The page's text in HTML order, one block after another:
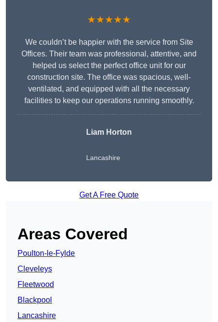
★★★★★
We couldn’t be happier with the service from Site
Offices. Their team was professional, attentive, and
helped us select the perfect office unit for our
construction site. The office was spacious, well-
ventilated, and equipped with all the necessary
facilities to keep our operations running smoothly.
Liam Horton
Lancashire
Get A Free Quote
Areas Covered
Poulton-le-Fylde
Cleveleys
Fleetwood
Blackpool
Lancashire